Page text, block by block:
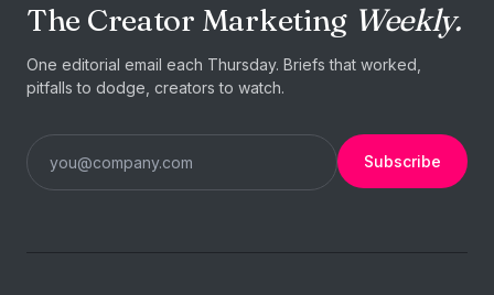
The Creator Marketing Weekly.
One editorial email each Thursday. Briefs that worked,
pitfalls to dodge, creators to watch.
Subscribe